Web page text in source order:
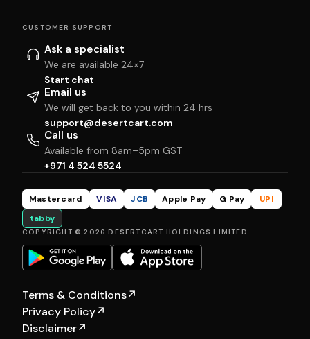
CUSTOMER SUPPORT
Ask a specialist
We are available 24×7
Start chat
Email us
We will get back to you within 24 hrs
support@desertcart.com
Call us
Available from 8am–5pm GST
+971 4 524 5524
Mastercard VISA JCB Apple Pay G Pay
UPI
tabby
COPYRIGHT © 2026 DESERTCART HOLDINGS LIMITED
Terms & Conditions↗
Privacy Policy↗
Disclaimer↗